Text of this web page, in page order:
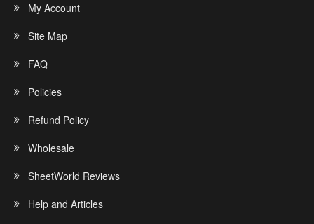
My Account
Site Map
FAQ
Policies
Refund Policy
Wholesale
SheetWorld Reviews
Help and Articles